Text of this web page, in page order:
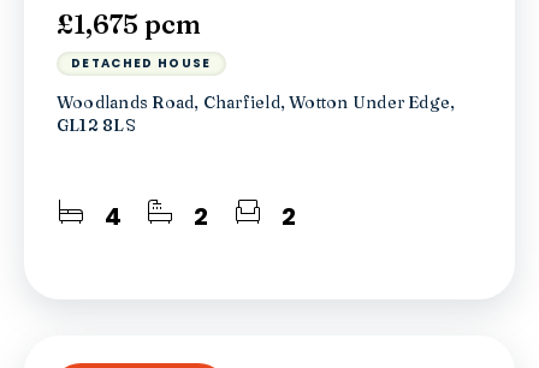
£1,675 pcm
DETACHED HOUSE
Woodlands Road, Charfield, Wotton Under Edge,
GL12 8LS
4 2 2